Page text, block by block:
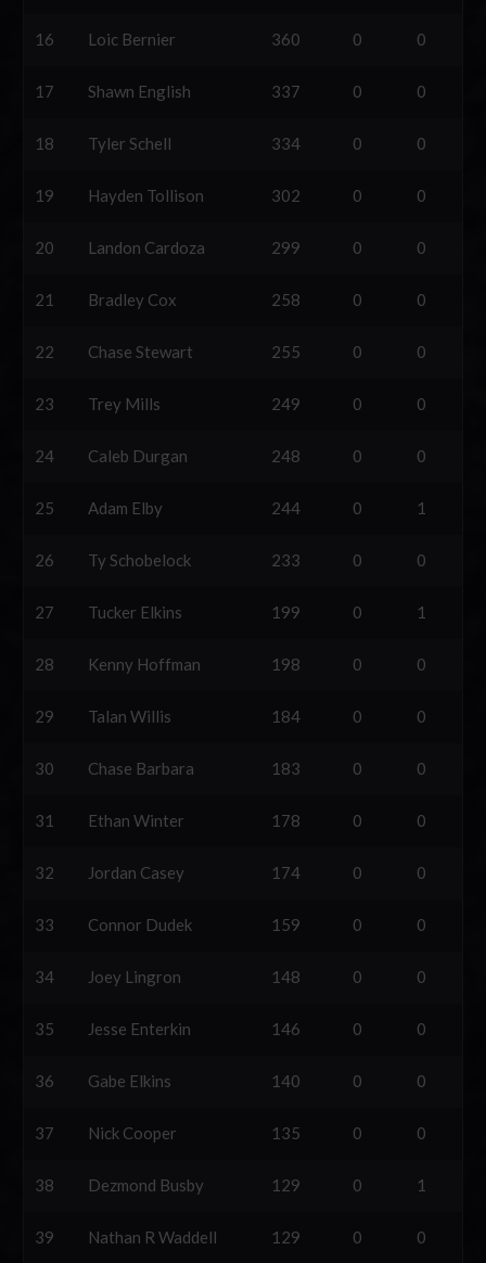
16 Loic Bernier 360 0 0
17 Shawn English 337 0 0
18 Tyler Schell 334 0 0
19 Hayden Tollison 302 0 0
20 Landon Cardoza 299 0 0
21 Bradley Cox 258 0 0
22 Chase Stewart 255 0 0
23 Trey Mills 249 0 0
24 Caleb Durgan 248 0 0
25 Adam Elby 244 0 1
26 Ty Schobelock 233 0 0
27 Tucker Elkins 199 0 1
28 Kenny Hoffman 198 0 0
29 Talan Willis 184 0 0
30 Chase Barbara 183 0 0
31 Ethan Winter 178 0 0
32 Jordan Casey 174 0 0
33 Connor Dudek 159 0 0
34 Joey Lingron 148 0 0
35 Jesse Enterkin 146 0 0
36 Gabe Elkins 140 0 0
37 Nick Cooper 135 0 0
38 Dezmond Busby 129 0 1
39 Nathan R Waddell 129 0 0